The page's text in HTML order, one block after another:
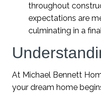
throughout
expectations are
culminating in a
At Michael Bennett
your dream home